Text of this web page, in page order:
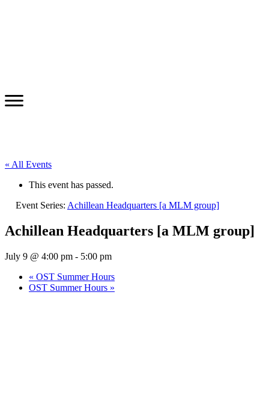
« All Events
This event has passed.
Event Series: Achillean Headquarters [a MLM group]
Achillean Headquarters [a MLM group]
July 9 @ 4:00 pm - 5:00 pm
« OST Summer Hours
OST Summer Hours »